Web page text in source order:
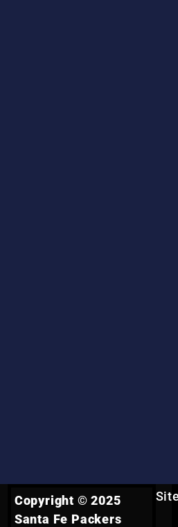
Copyright © 2025
Santa Fe Packers